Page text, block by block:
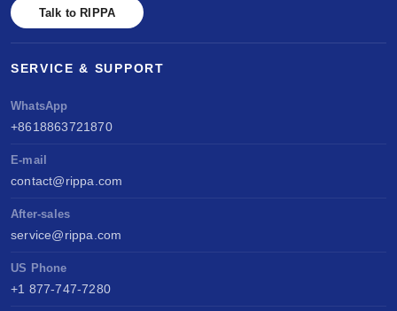
Talk to RIPPA
SERVICE & SUPPORT
WhatsApp
+8618863721870
E-mail
contact@rippa.com
After-sales
service@rippa.com
US Phone
+1 877-747-7280